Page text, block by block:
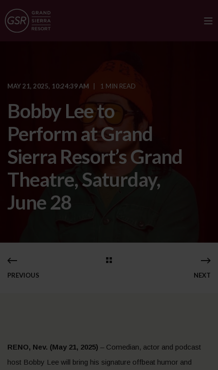
MAY 21, 2025, 10:24:39 AM 1 MIN READ
Bobby Lee to
Perform at Grand
Sierra Resort’s Grand
Theatre, Saturday,
June 28
PREVIOUS NEXT
RENO, Nev. (May 21, 2025) – Comedian, actor and podcast
host Bobby Lee will bring his signature offbeat humor and